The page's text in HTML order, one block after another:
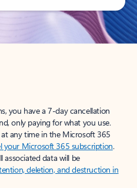
you have a 7-day cancellation
only paying for what you use.
any time in the Microsoft 365
your Microsoft 365 subscription.
associated data will be
deletion, and destruction in